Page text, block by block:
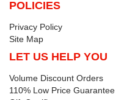
POLICIES
Privacy Policy
Site Map
LET US HELP YOU
Volume Discount Orders
110% Low Price Guarantee